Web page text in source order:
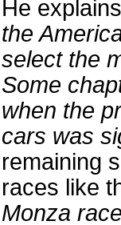
He
the
select the
Some
when the
cars was
remaining
races like
Monza